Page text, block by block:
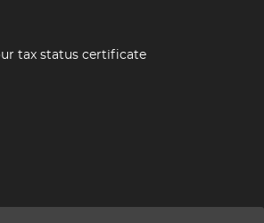
tax status certificate